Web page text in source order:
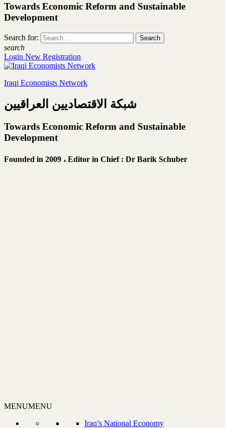
Towards Economic Reform and Sustainable
Development
Search for:
search
Login New Registration
Iraqi Economists Network
شبكة الاقتصاديين العراقيين
Towards Economic Reform and Sustainable
Development
Founded in 2009 ، Editor in Chief : Dr Barik Schuber
MENUMENU
Iraq’s National Economy